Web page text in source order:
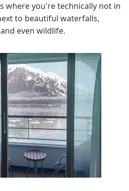
where you're technically not in
to beautiful waterfalls,
even wildlife.